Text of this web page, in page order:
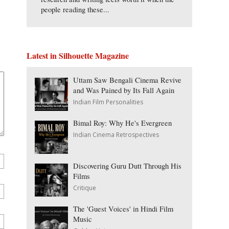
people reading these...
Latest in Silhouette Magazine
Uttam Saw Bengali Cinema Revive
and Was Pained by Its Fall Again
Indian Film Personalities
Bimal Roy: Why He's Evergreen
Indian Cinema Retrospectives
Discovering Guru Dutt Through His
Films
Critique
The 'Guest Voices' in Hindi Film
Music